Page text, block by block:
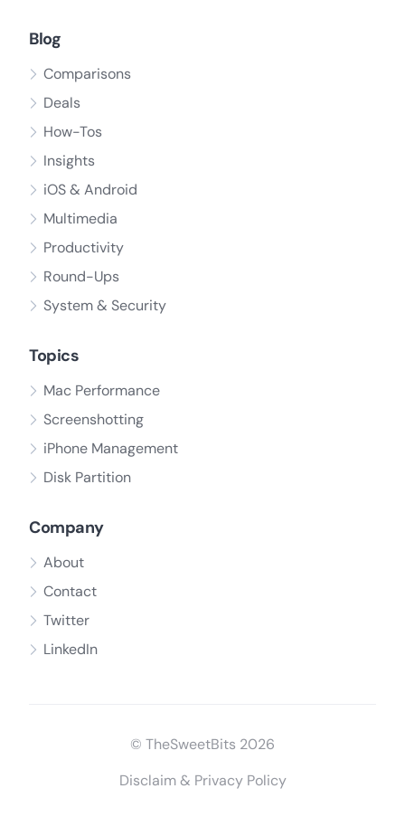
Blog
Comparisons
Deals
How-Tos
Insights
iOS & Android
Multimedia
Productivity
Round-Ups
System & Security
Topics
Mac Performance
Screenshotting
iPhone Management
Disk Partition
Company
About
Contact
Twitter
LinkedIn
© TheSweetBits 2026
Disclaim & Privacy Policy